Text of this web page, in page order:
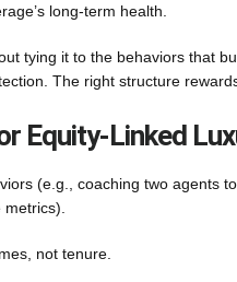
long-term health.
tying it to the behaviors that
The right structure
Equity-Linked
(e.g., coaching two agents
not tenure.